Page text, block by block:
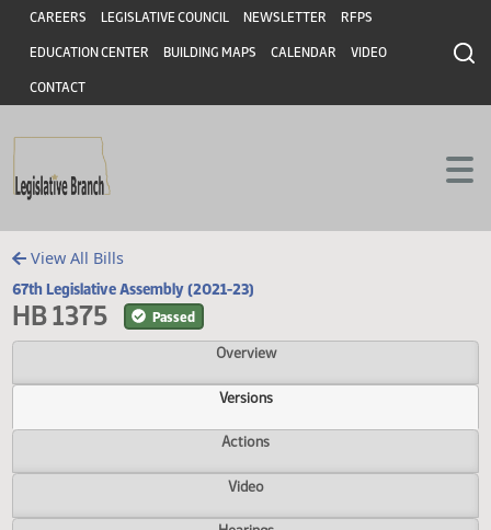
Skip to main content
Skip to main content
Header
CAREERS LEGISLATIVE COUNCIL NEWSLETTER RFPS
EDUCATION CENTER BUILDING MAPS CALENDAR VIDEO
CONTACT
View All Bills
67th Legislative Assembly (2021-23)
HB 1375 Passed
Overview
Versions
Actions